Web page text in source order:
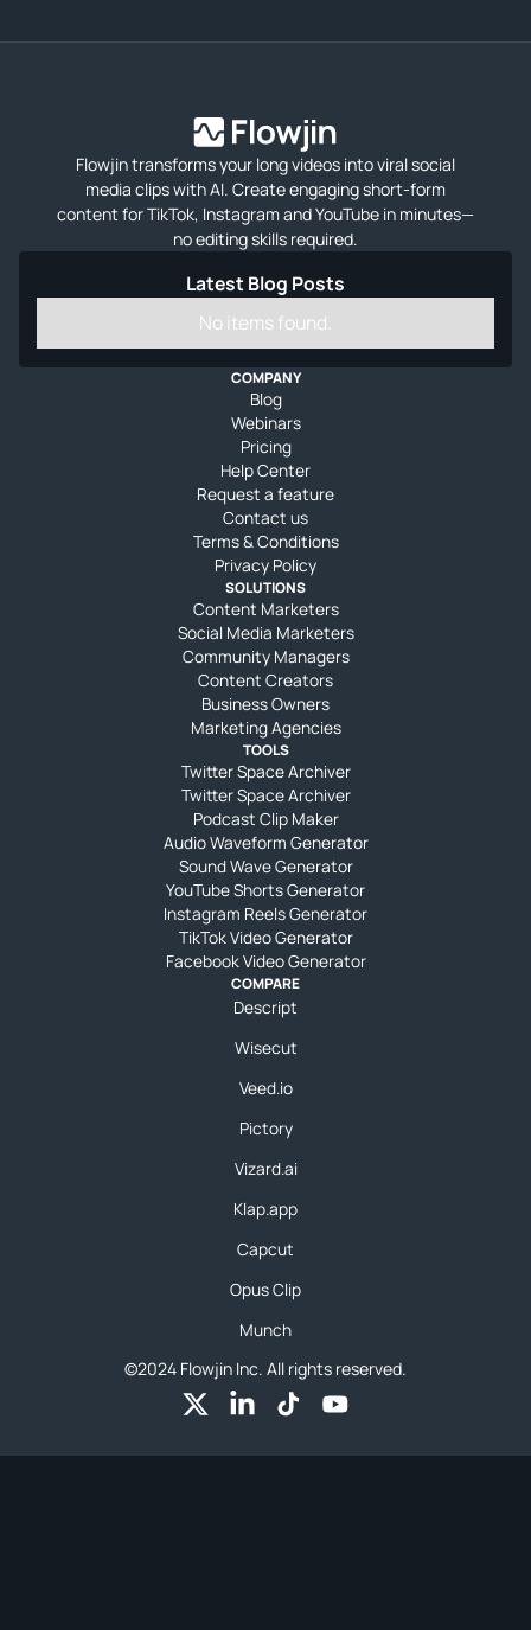
Flowjin transforms your long videos into viral social
media clips with AI. Create engaging short-form
content for TikTok, Instagram and YouTube in minutes—
no editing skills required.
Latest Blog Posts
No items found.
COMPANY
Blog
Webinars
Pricing
Help Center
Request a feature
Contact us
Terms & Conditions
Privacy Policy
SOLUTIONS
Content Marketers
Social Media Marketers
Community Managers
Content Creators
Business Owners
Marketing Agencies
TOOLS
Twitter Space Archiver
Twitter Space Archiver
Podcast Clip Maker
Audio Waveform Generator
Sound Wave Generator
YouTube Shorts Generator
Instagram Reels Generator
TikTok Video Generator
Facebook Video Generator
COMPARE
Descript
Wisecut
Veed.io
Pictory
Vizard.ai
Klap.app
Capcut
Opus Clip
Munch
©2024 Flowjin Inc. All rights reserved.